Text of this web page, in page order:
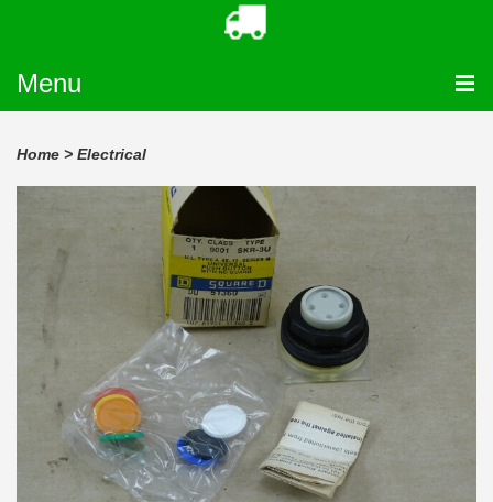
Menu
Home > Electrical